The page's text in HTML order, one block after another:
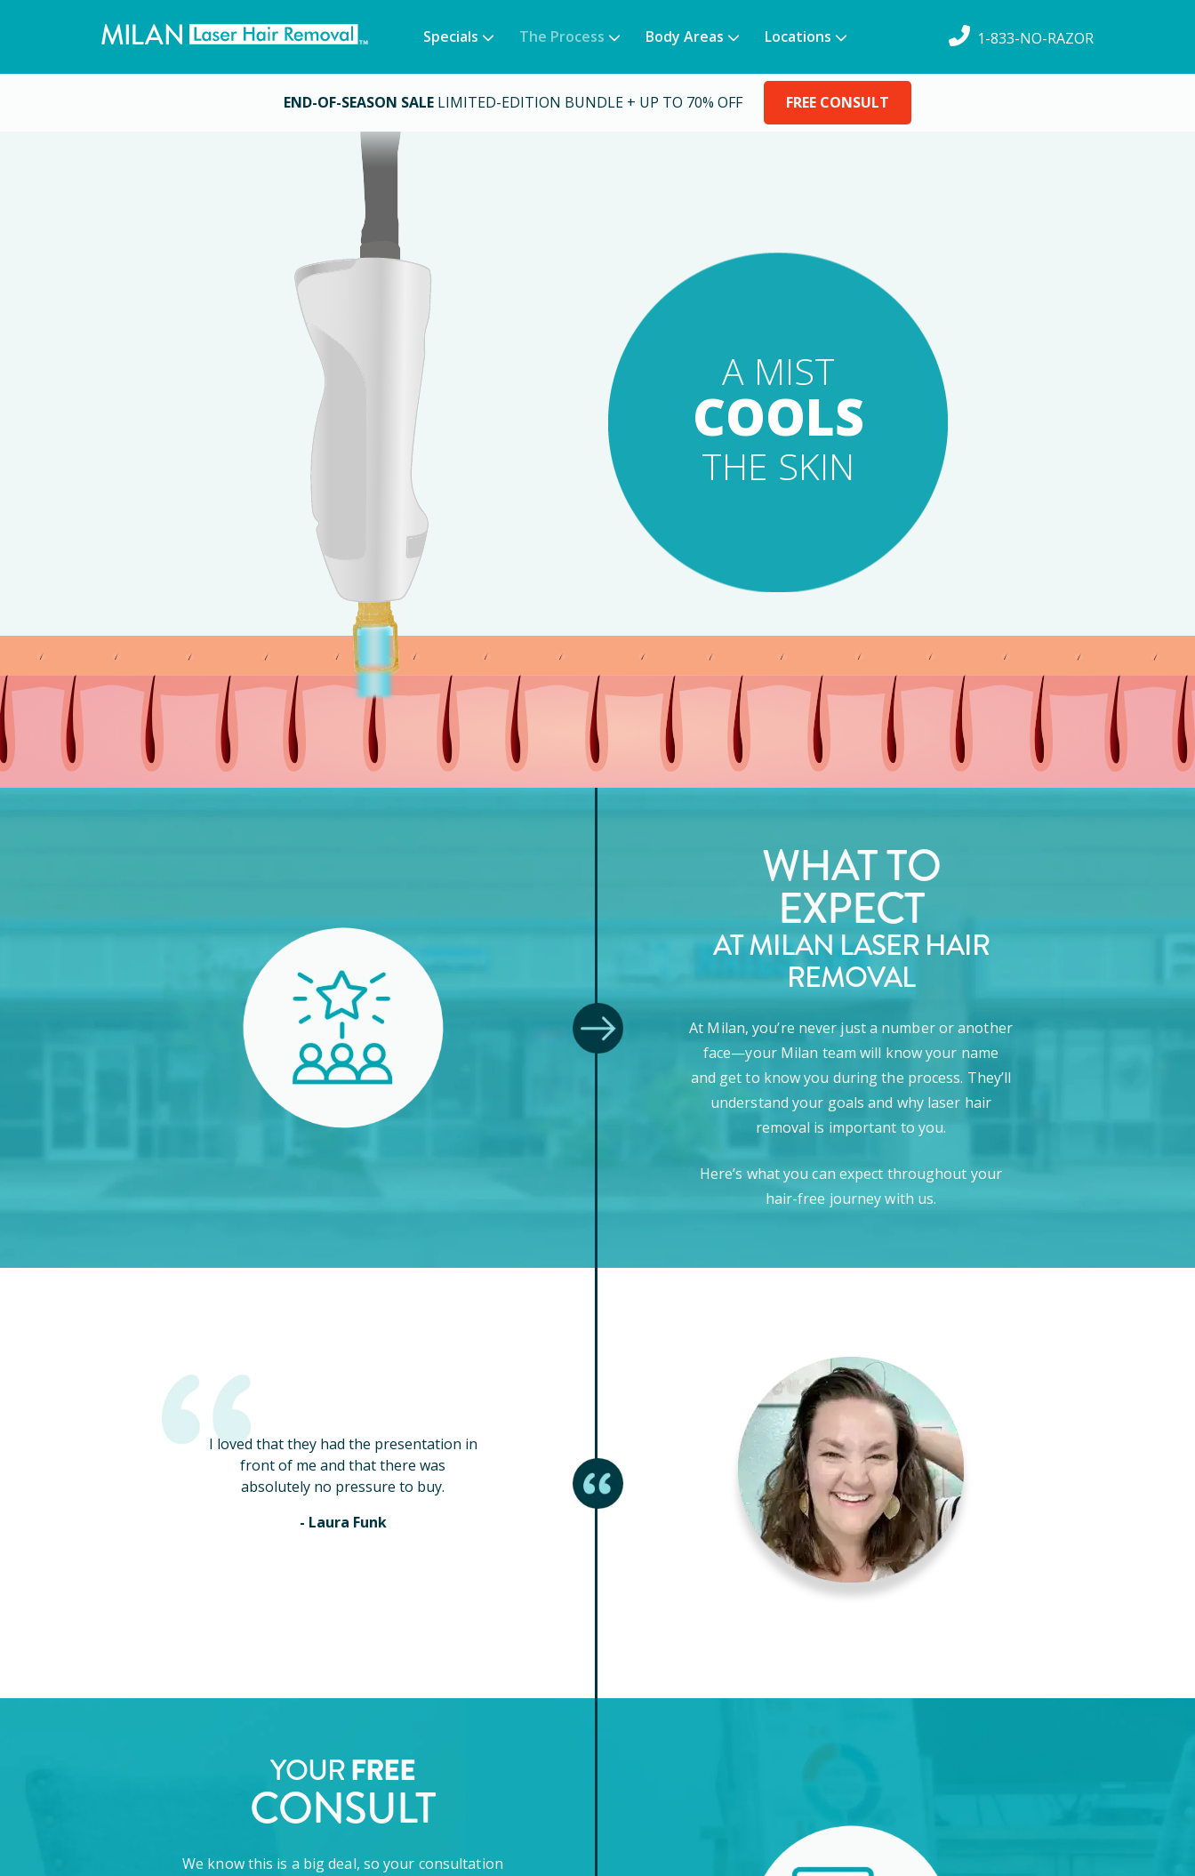
Specials The Process Body Areas Locations 1-833-NO-RAZOR
END-OF-SEASON SALE LIMITED-EDITION BUNDLE + UP TO 70% OFF FREE CONSULT
WHAT TO
EXPECT
AT MILAN LASER HAIR
REMOVAL
At Milan, you’re never just a number or another
face—your Milan team will know your name
and get to know you during the process. They’ll
understand your goals and why laser hair
removal is important to you.
Here’s what you can expect throughout your
hair-free journey with us.
I loved that they had the presentation in
front of me and that there was
absolutely no pressure to buy.
- Laura Funk
YOURFREE
CONSULT
We know this is a big deal, so your consultation